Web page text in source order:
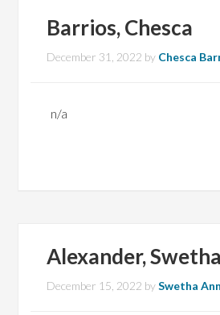
Barrios, Chesca
December 31, 2022 by Chesca
n/a
Alexander,
December 15, 2022 bySwetha